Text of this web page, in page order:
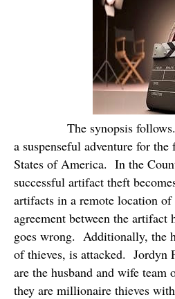
The synopsis follows.
a suspenseful adventure for
States of America. In the
successful artifact theft
artifacts in a remote location of
agreement between the artifact
goes wrong. Additionally, the
of thieves, is attacked. Jordyn
are the husband and wife team
they are millionaire thieves